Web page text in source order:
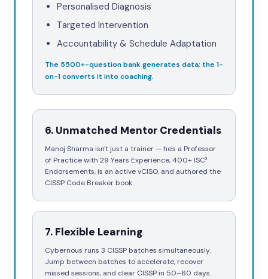
Personalised Diagnosis
Targeted Intervention
Accountability & Schedule Adaptation
The 5500+-question bank generates data; the 1-
on-1 converts it into coaching.
6. Unmatched Mentor Credentials
Manoj Sharma isn't just a trainer — he's a Professor
of Practice with 29 Years Experience, 400+ ISC²
Endorsements, is an active vCISO, and authored the
CISSP Code Breaker book.
7. Flexible Learning
Cybernous runs 3 CISSP batches simultaneously.
Jump between batches to accelerate, recover
missed sessions, and clear CISSP in 50–60 days.